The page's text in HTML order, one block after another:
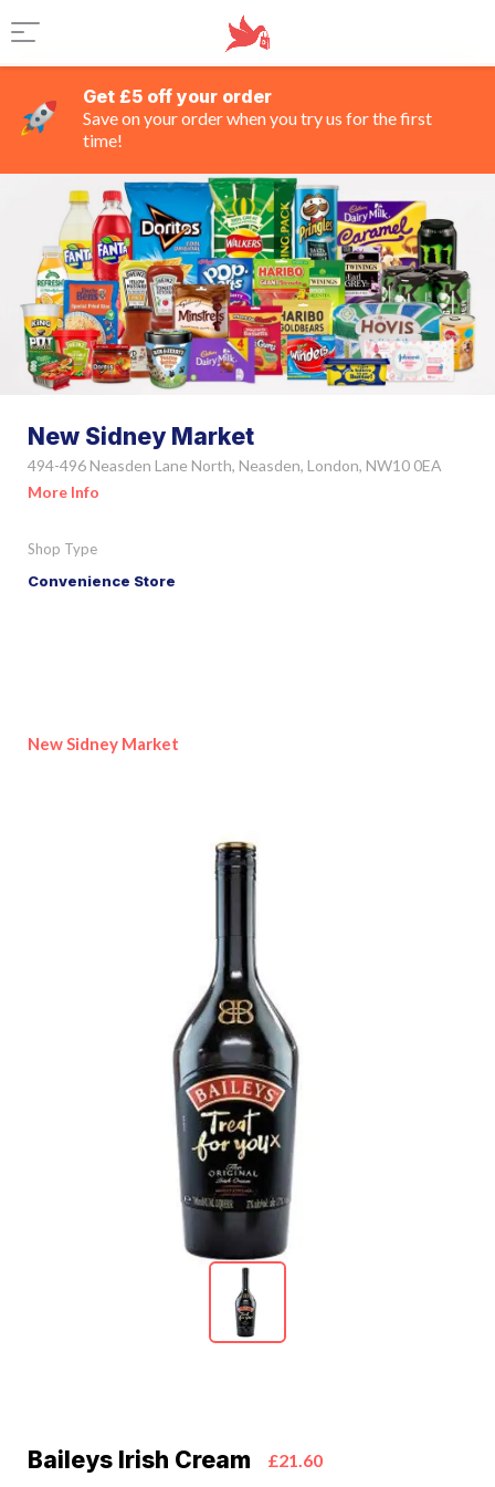
Get £5 off your order
Save on your order when you try us for the first
time!
New Sidney Market
494-496 Neasden Lane North, Neasden, London, NW10 0EA
More Info
Shop Type
Convenience Store
New Sidney Market
Baileys Irish Cream £21.60